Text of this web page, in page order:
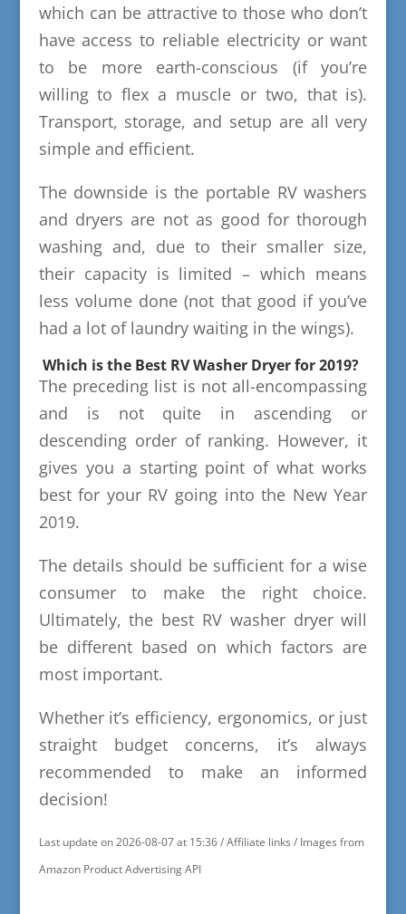
which can be attractive to those who don’t
have access to reliable electricity or want
to be more earth-conscious (if you’re
willing to flex a muscle or two, that is).
Transport, storage, and setup are all very
simple and efficient.
The downside is the portable RV washers
and dryers are not as good for thorough
washing and, due to their smaller size,
their capacity is limited – which means
less volume done (not that good if you’ve
had a lot of laundry waiting in the wings).
Which is the Best RV Washer Dryer for 2019?
The preceding list is not all-encompassing
and is not quite in ascending or
descending order of ranking. However, it
gives you a starting point of what works
best for your RV going into the New Year
2019.
The details should be sufficient for a wise
consumer to make the right choice.
Ultimately, the best RV washer dryer will
be different based on which factors are
most important.
Whether it’s efficiency, ergonomics, or just
straight budget concerns, it’s always
recommended to make an informed
decision!
Last update on 2026-08-07 at 15:36 / Affiliate links / Images from
Amazon Product Advertising API